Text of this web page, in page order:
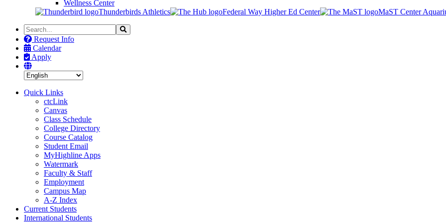
Wellness Center
Thunderbirds Athletics
Federal Way Higher Ed Center
MaST Center
Search
the
Site
Search
Request Info
Calendar
Apply
Quick Links
ctcLink
Canvas
Class Schedule
College Directory
Course Catalog
Student Email
MyHighline Apps
Watermark
Faculty & Staff
Employment
Campus Map
A-Z Index
Current Students
International Students